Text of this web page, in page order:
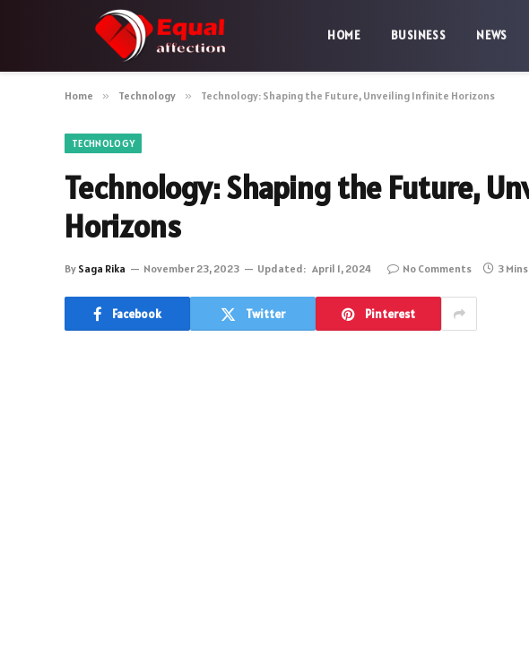
HOME BUSINESS NEWS
Home » Technology » Technology: Shaping the Future, Unveiling Infinite Horizons
TECHNOLOGY
Technology: Shaping the Future,
Horizons
By Saga Rika November 23, 2023 Updated: April 1, 2024 No Comments 3
Facebook Twitter Pinterest